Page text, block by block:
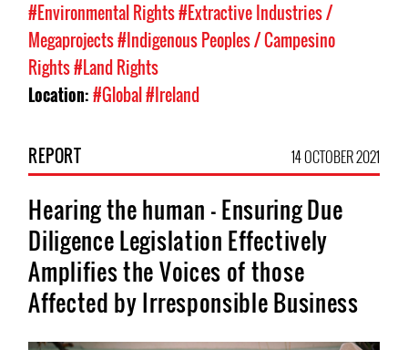
#Environmental Rights#Extractive Industries /
Megaprojects#Indigenous Peoples / Campesino
Rights#Land Rights
Location:#Global #Ireland
REPORT 14 OCTOBER 2021
Hearing the human - Ensuring Due
Diligence Legislation Effectively
Amplifies the Voices of those
Affected by Irresponsible Business